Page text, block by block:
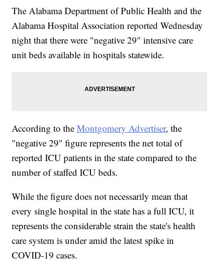
The Alabama Department of Public Health and the
Alabama Hospital Association reported Wednesday
night that there were "negative 29" intensive care
unit beds available in hospitals statewide.
According to theMontgomery Advertiser, the
"negative 29" figure represents the net total of
reported ICU patients in the state compared to the
number of staffed ICU beds.
While the figure does not necessarily mean that
every single hospital in the state has a full ICU, it
represents the considerable strain the state's health
care system is under amid the latest spike in
COVID-19 cases.